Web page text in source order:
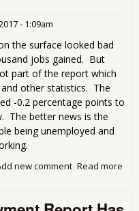
- 1:09am
the surface looked bad
jobs gained. But
part of the report which
other statistics. The
-0.2 percentage points to
The better news is the
being unemployed and
Read more
new comment